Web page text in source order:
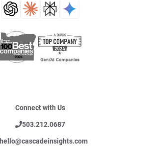
Connect with Us
503.212.0687
hello@cascadeinsights.com